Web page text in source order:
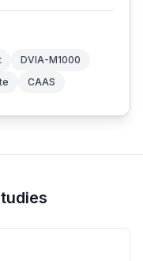
DVIA-M1000
CAAS